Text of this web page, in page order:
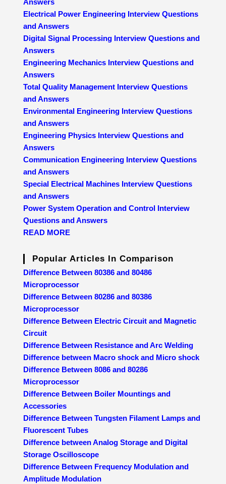
Answers
Electrical Power Engineering Interview Questions
and Answers
Digital Signal Processing Interview Questions and
Answers
Engineering Mechanics Interview Questions and
Answers
Total Quality Management Interview Questions
and Answers
Environmental Engineering Interview Questions
and Answers
Engineering Physics Interview Questions and
Answers
Communication Engineering Interview Questions
and Answers
Special Electrical Machines Interview Questions
and Answers
Power System Operation and Control Interview
Questions and Answers
READ MORE
Popular Articles In Comparison
Difference Between 80386 and 80486
Microprocessor
Difference Between 80286 and 80386
Microprocessor
Difference Between Electric Circuit and Magnetic
Circuit
Difference Between Resistance and Arc Welding
Difference between Macro shock and Micro shock
Difference Between 8086 and 80286
Microprocessor
Difference Between Boiler Mountings and
Accessories
Difference Between Tungsten Filament Lamps and
Fluorescent Tubes
Difference between Analog Storage and Digital
Storage Oscilloscope
Difference Between Frequency Modulation and
Amplitude Modulation